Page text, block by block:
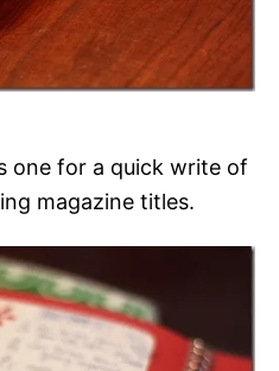
one for a quick write of
magazine titles.